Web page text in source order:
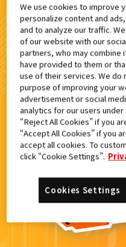
仮面ライダーガ
カードがみ
もういち
We use cookies to improve
personalize content and
and to analyze our traffic.
of our website with our
partners, who may combine
have provided to them or
use of their services. We do
purpose of improving your
advertisement or social
analytics for our users
“Reject All Cookies” if you
“Accept All Cookies” if you
accept all cookies. To
click “Cookie Settings”.
Cookies Settings